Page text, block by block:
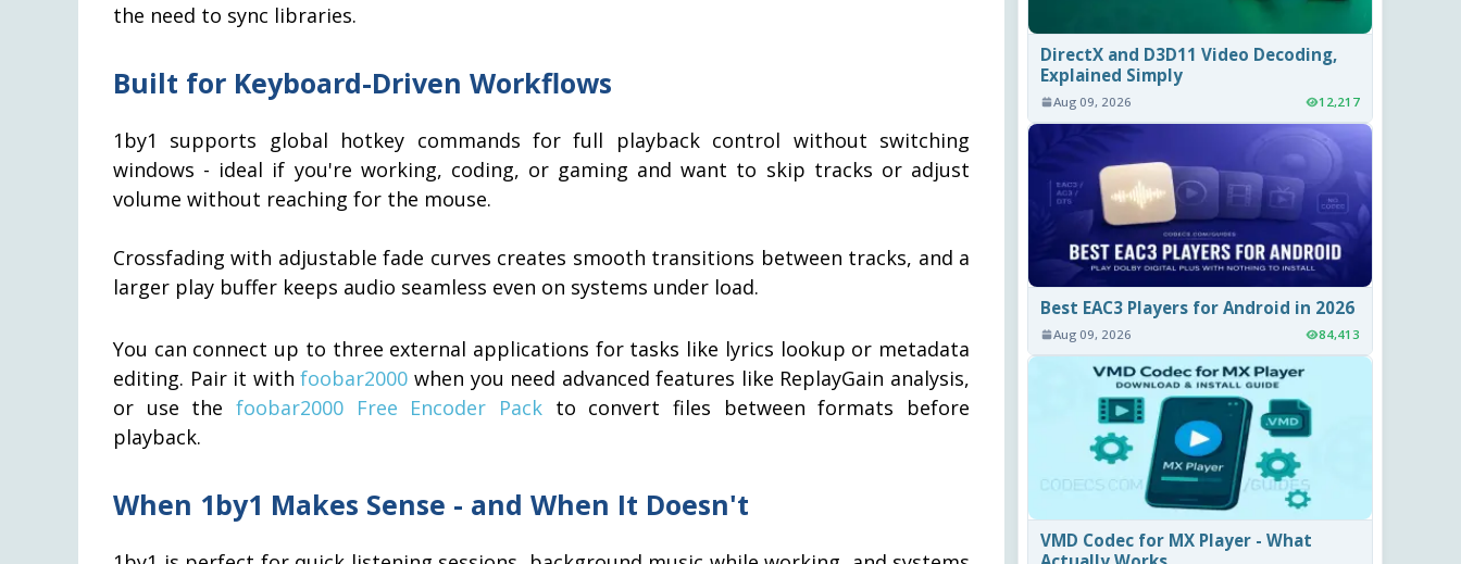
the need to sync libraries.
Built for Keyboard-Driven Workflows
1by1 supports global hotkey commands for full playback control without switching
windows - ideal if you're working, coding, or gaming and want to skip tracks or adjust
volume without reaching for the mouse.
Crossfading with adjustable fade curves creates smooth transitions between tracks, and a
larger play buffer keeps audio seamless even on systems under load.
You can connect up to three external applications for tasks like lyrics lookup or metadata
editing. Pair it withfoobar2000 when you need advanced features like ReplayGain analysis,
or use the foobar2000 Free Encoder Pack to convert files between formats before
playback.
When 1by1 Makes Sense - and When It Doesn't
DirectX and D3D11 Video Decoding,
Explained Simply
Aug 09, 2026 12,217
Best EAC3 Players for Android in 2026
Aug 09, 2026 84,413
VMD Codec for MX Player - What